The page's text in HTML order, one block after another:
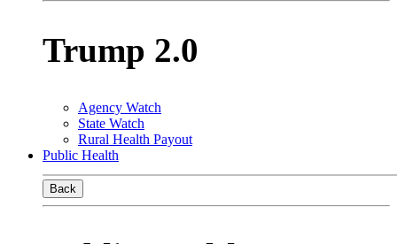
Trump 2.0
Agency Watch
State Watch
Rural Health Payout
Public Health
Back